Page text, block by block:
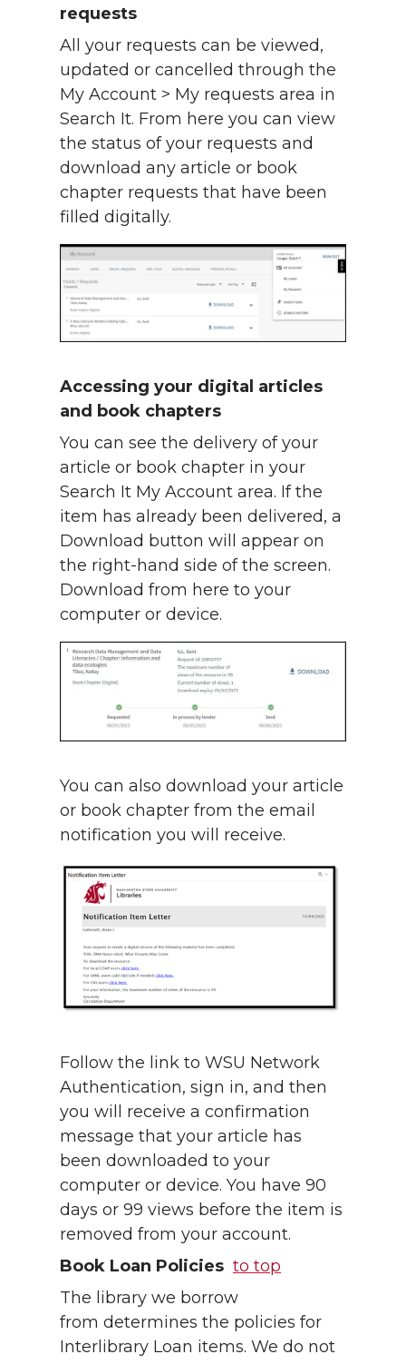
requests
All your requests can be viewed,
updated or cancelled through the
My Account > My requests area in
Search It. From here you can view
the status of your requests and
download any article or book
chapter requests that have been
filled digitally.
Accessing your digital articles
and book chapters
You can see the delivery of your
article or book chapter in your
Search It My Account area. If the
item has already been delivered, a
Download button will appear on
the right-hand side of the screen.
Download from here to your
computer or device.
You can also download your article
or book chapter from the email
notification you will receive.
Follow the link to WSU Network
Authentication, sign in, and then
you will receive a confirmation
message that your article has
been downloaded to your
computer or device. You have 90
days or 99 views before the item is
removed from your account.
Book Loan Policies to top
The library we borrow
from determines the policies for
Interlibrary Loan items. We do not